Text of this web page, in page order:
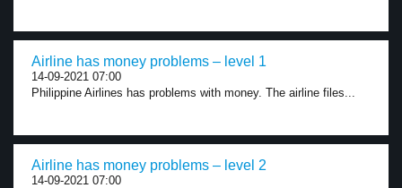
Airline has money problems – level 1
14-09-2021 07:00
Philippine Airlines has problems with money. The airline files...
Airline has money problems – level 2
14-09-2021 07:00